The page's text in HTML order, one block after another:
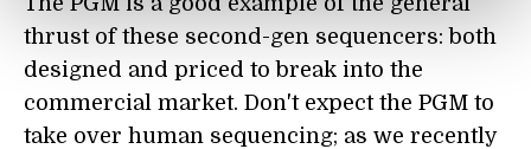
thrust of these second-gen sequencers: both
designed and priced to break into the
commercial market. Don't expect the PGM to
take over human sequencing; as we recently